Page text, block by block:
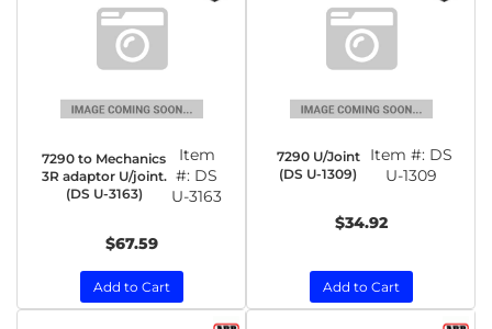
7290 to Mechanics
3R adaptor U/joint.
(DS U-3163)
Item
#: DS
U-3163
$67.59
Add to Cart
7290 U/Joint
(DS U-1309)
Item #: DS
U-1309
$34.92
Add to Cart